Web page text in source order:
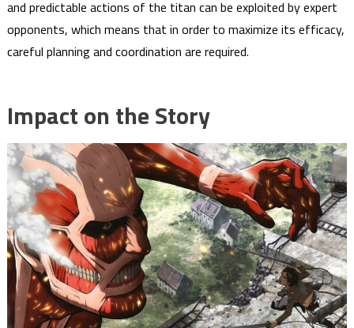
and predictable actions of the titan can be exploited by expert
opponents, which means that in order to maximize its efficacy,
careful planning and coordination are required.
Impact on the Story